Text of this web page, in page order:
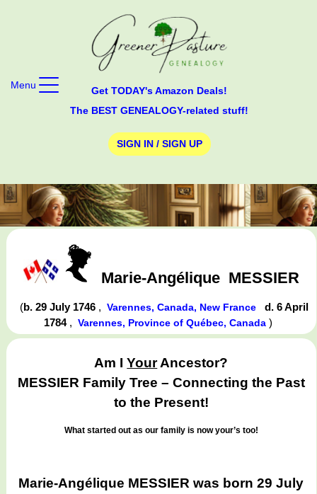
Get TODAY's Amazon Deals!
The BEST GENEALOGY-related stuff!
SIGN IN / SIGN UP
Menu
Marie-Angélique MESSIER
(b. 29 July 1746 , Varennes, Canada, New France
d. 6 April
1784 ,Varennes, Province of Québec, Canada)
Am IYourAncestor?
MESSIER Family Tree – Connecting the Past
to the Present!
What started out as our family is now your’s too!
Marie-Angélique MESSIER was born 29 July